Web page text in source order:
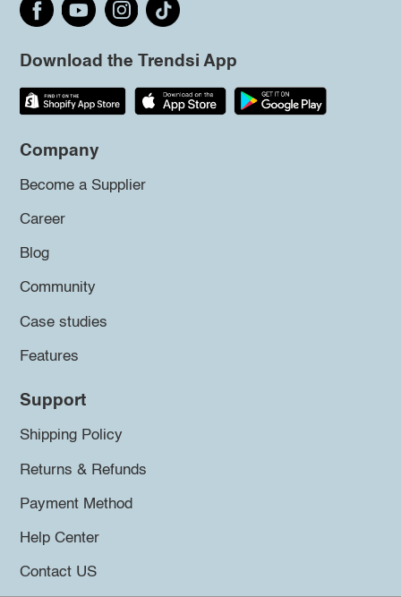
Download the Trendsi App
Company
Become a Supplier
Career
Blog
Community
Case studies
Features
Support
Shipping Policy
Returns & Refunds
Payment Method
Help Center
Contact US